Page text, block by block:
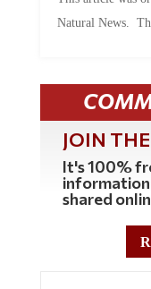
Natural News.
JOIN
It's 100%
information
shared